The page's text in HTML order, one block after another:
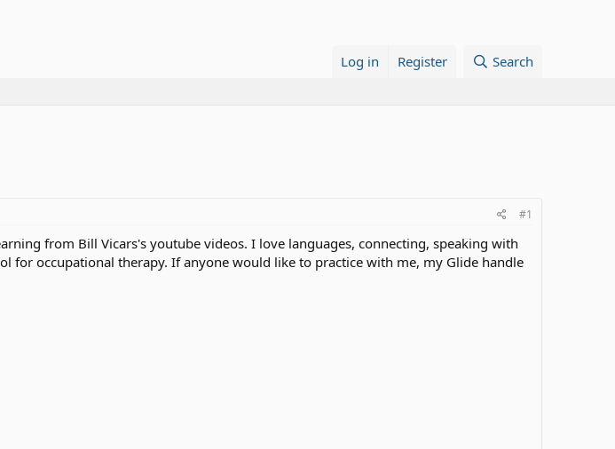
Log in Register Search
#1
from Bill Vicars's youtube videos. I love languages, connecting, speaking with
for occupational therapy. If anyone would like to practice with me, my Glide handle